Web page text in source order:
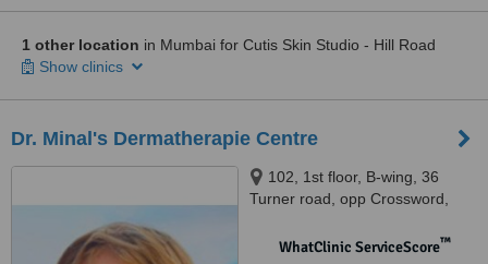
1 other location in Mumbai for Cutis Skin Studio - Hill Road
Show clinics
Dr. Minal's Dermatherapie Centre
102, 1st floor, B-wing, 36
Turner road, opp Crossword,
Bandra west, Mumbai, 400050
WhatClinic ServiceScore™